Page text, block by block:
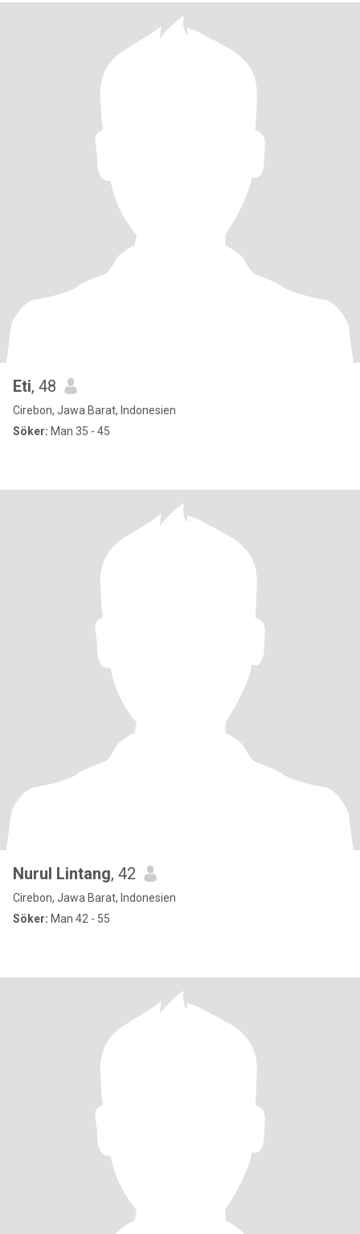
Eti, 48
Cirebon, Jawa Barat, Indonesien
Söker: Man 35 - 45
Nurul Lintang, 42
Cirebon, Jawa Barat, Indonesien
Söker: Man 42 - 55